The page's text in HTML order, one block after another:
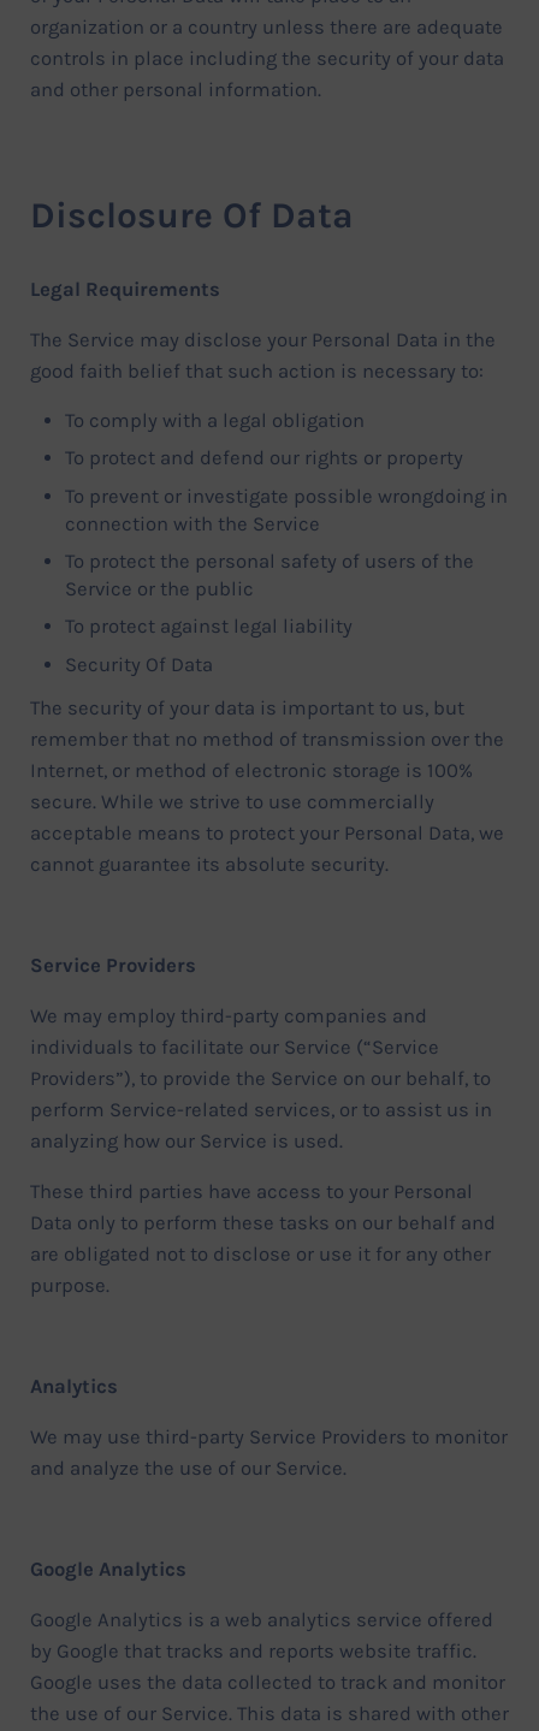
organization or a country unless there are adequate
controls in place including the security of your data
and other personal information.
Disclosure Of Data
Legal Requirements
The Service may disclose your Personal Data in the
good faith belief that such action is necessary to:
To comply with a legal obligation
To protect and defend our rights or property
To prevent or investigate possible wrongdoing in
connection with the Service
To protect the personal safety of users of the
Service or the public
To protect against legal liability
Security Of Data
The security of your data is important to us, but
remember that no method of transmission over the
Internet, or method of electronic storage is 100%
secure. While we strive to use commercially
acceptable means to protect your Personal Data, we
cannot guarantee its absolute security.
Service Providers
We may employ third-party companies and
individuals to facilitate our Service (“Service
Providers”), to provide the Service on our behalf, to
perform Service-related services, or to assist us in
analyzing how our Service is used.
These third parties have access to your Personal
Data only to perform these tasks on our behalf and
are obligated not to disclose or use it for any other
purpose.
Analytics
We may use third-party Service Providers to monitor
and analyze the use of our Service.
Google Analytics
Google Analytics is a web analytics service offered
by Google that tracks and reports website traffic.
Google uses the data collected to track and monitor
the use of our Service. This data is shared with other